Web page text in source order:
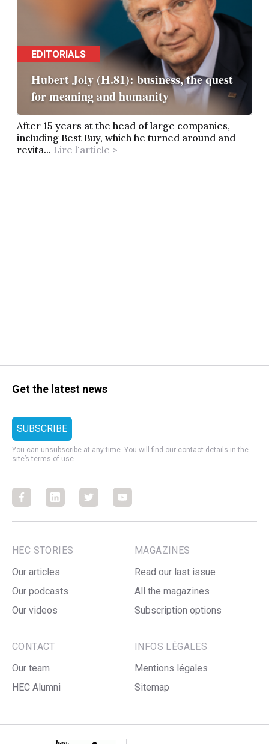
EDITORIALS
Hubert Joly (H.81): business, the quest
for meaning and humanity
After 15 years at the head of large companies,
including Best Buy, which he turned around and
revita... Lire l'article >
Get the latest news
You can unsubscribe at any time. You will find our contact details in the
site’sterms of use.
FacebookFacebookFacebookFacebook
HEC STORIES
Our articles
Our podcasts
Our videos
MAGAZINES
Read our last issue
All the magazines
Subscription options
CONTACT
Our team
HEC Alumni
INFOS LÉGALES
Mentions légales
Sitemap